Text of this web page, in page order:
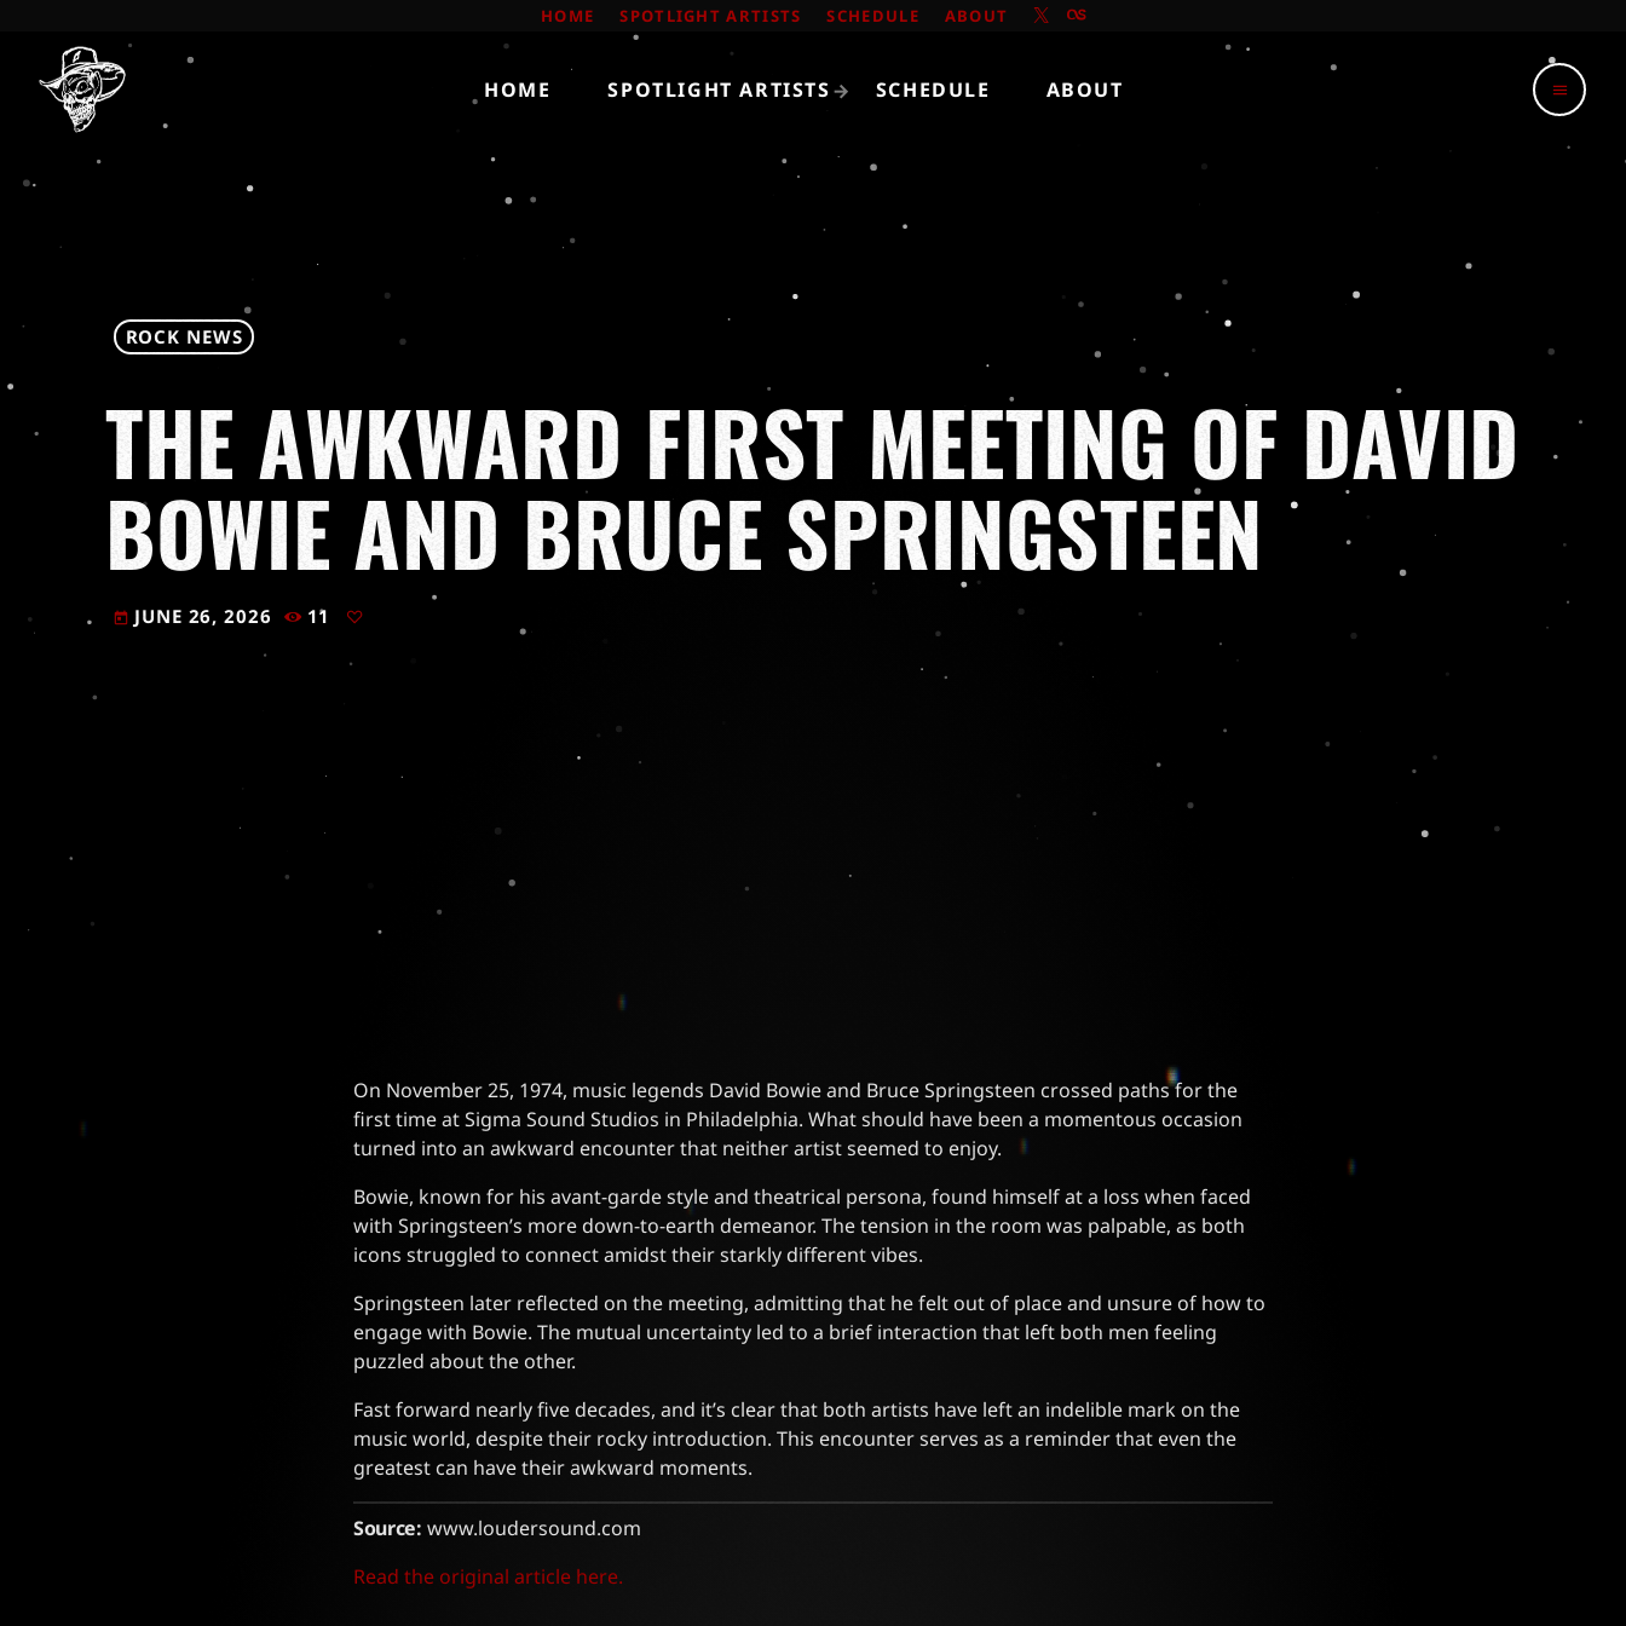
HOME SPOTLIGHT ARTISTS SCHEDULE ABOUT
HOME SPOTLIGHT ARTISTS SCHEDULE ABOUT menu
ROCK NEWS
THE AWKWARD FIRST MEETING OF DAVID
BOWIE AND BRUCE SPRINGSTEEN
today JUNE 26, 2026 11
On November 25, 1974, music legends David Bowie and Bruce Springsteen crossed paths for the
first time at Sigma Sound Studios in Philadelphia. What should have been a momentous occasion
turned into an awkward encounter that neither artist seemed to enjoy.
Bowie, known for his avant-garde style and theatrical persona, found himself at a loss when faced
with Springsteen’s more down-to-earth demeanor. The tension in the room was palpable, as both
icons struggled to connect amidst their starkly different vibes.
Springsteen later reflected on the meeting, admitting that he felt out of place and unsure of how to
engage with Bowie. The mutual uncertainty led to a brief interaction that left both men feeling
puzzled about the other.
Fast forward nearly five decades, and it’s clear that both artists have left an indelible mark on the
music world, despite their rocky introduction. This encounter serves as a reminder that even the
greatest can have their awkward moments.
Source: www.loudersound.com
Read the original article here.